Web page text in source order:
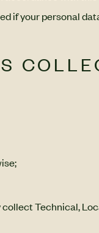
if your personal
Technical,